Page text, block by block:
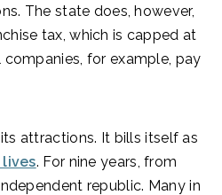
The state does, however,
tax, which is capped at
companies, for example, pay
attractions. It bills itself as
. For nine years, from
republic. Many in